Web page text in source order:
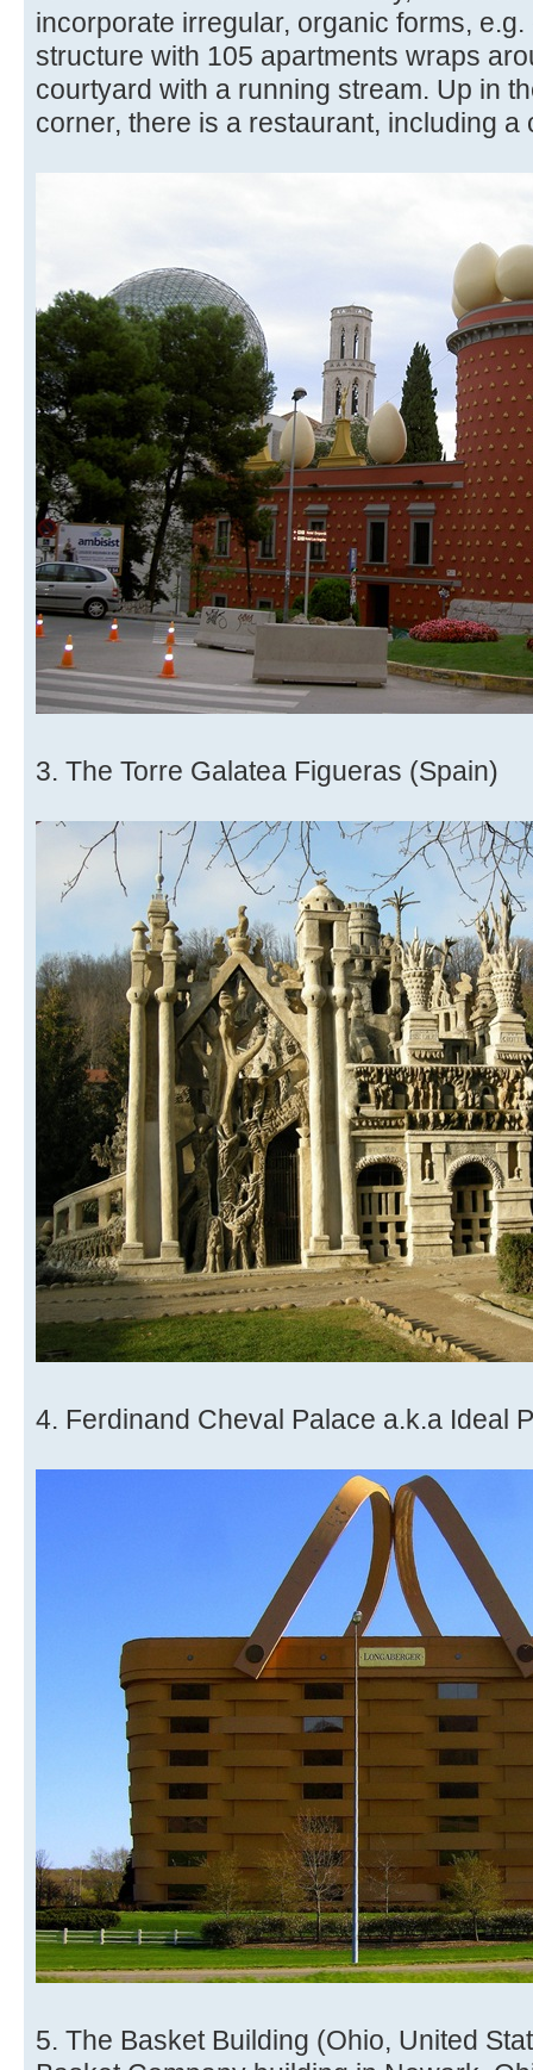
incorporate irregular, organic forms,
structure with 105 apartments wraps
courtyard with a running stream. Up in
corner, there is a restaurant, including a
3. The Torre Galatea Figueras (Spain)
4. Ferdinand Cheval Palace a.k.a Ideal
5. The Basket Building (Ohio, United